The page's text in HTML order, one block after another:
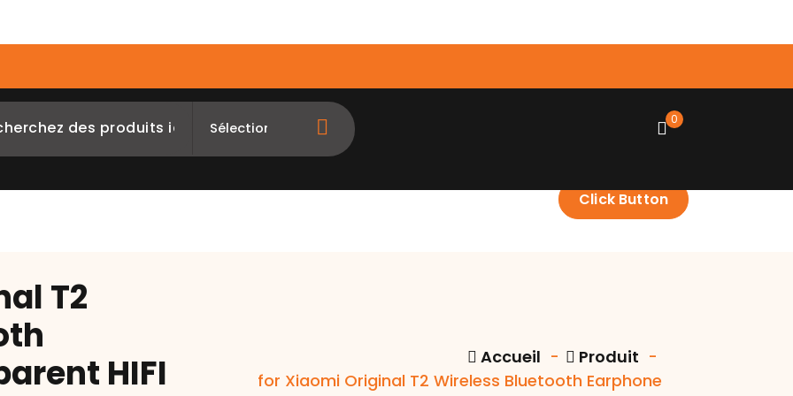
0
Click Button
T2
HIFI
Accueil - Produit -
for Xiaomi Original T2 Wireless Bluetooth Earphone